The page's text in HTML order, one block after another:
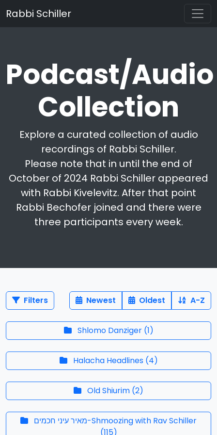
Rabbi Schiller
Podcast/Audio
Collection
Explore a curated collection of audio
recordings of Rabbi Schiller.
Please note that in until the end of
October of 2024 Rabbi Schiller appeared
with Rabbi Kivelevitz. After that point
Rabbi Bechofer joined and there were
three participants every week.
Filters Newest Oldest A-Z
Shlomo Danziger(1)
Halacha Headlines(4)
Old Shiurim (2)
מאיר עיני חכמים-Shmoozing with Rav Schiller
(115)